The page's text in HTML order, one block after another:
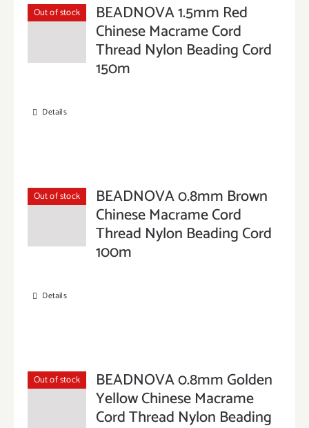
Out of stock BEADNOVA 1.5mm Red
Chinese Macrame Cord
Thread Nylon Beading Cord
150m
Details
Out of stock BEADNOVA 0.8mm Brown
Chinese Macrame Cord
Thread Nylon Beading Cord
100m
Details
Out of stock BEADNOVA 0.8mm Golden
Yellow Chinese Macrame
Cord Thread Nylon Beading